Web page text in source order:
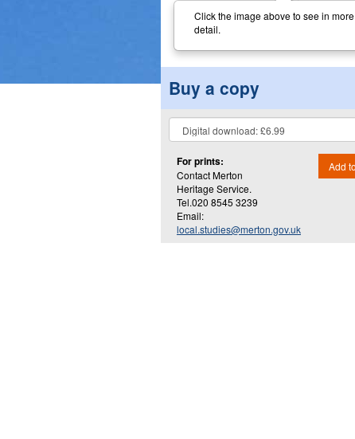
Click the image above to see in more
detail.
Buy a copy
For prints:
Contact Merton
Heritage Service.
Tel.020 8545 3239
Email:
local.studies@merton.gov.uk
Add